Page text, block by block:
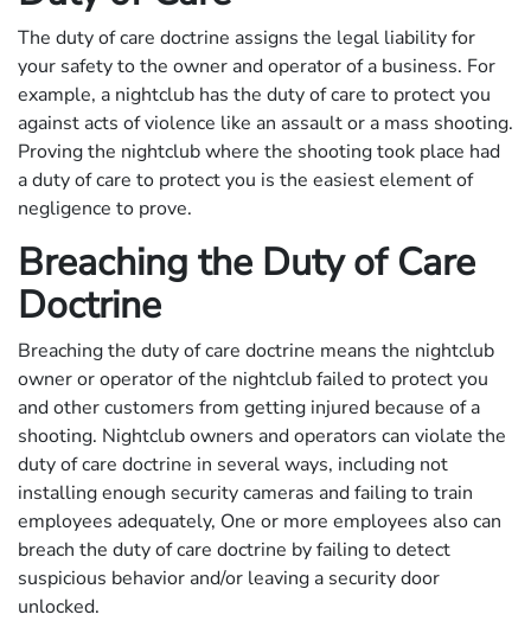
The duty of care doctrine assigns the legal liability for
your safety to the owner and operator of a business. For
example, a nightclub has the duty of care to protect you
against acts of violence like an assault or a mass shooting.
Proving the nightclub where the shooting took place had
a duty of care to protect you is the easiest element of
negligence to prove.
Breaching the Duty of Care
Doctrine
Breaching the duty of care doctrine means the nightclub
owner or operator of the nightclub failed to protect you
and other customers from getting injured because of a
shooting. Nightclub owners and operators can violate the
duty of care doctrine in several ways, including not
installing enough security cameras and failing to train
employees adequately, One or more employees also can
breach the duty of care doctrine by failing to detect
suspicious behavior and/or leaving a security door
unlocked.